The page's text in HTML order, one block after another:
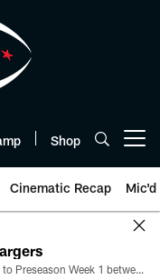
Shop
Cinematic Recap Mic'd
All the ways you can watch, stream, and tune-in to Preseason Week 1 between the Texans and the Los Angeles Chargers at Reliant Stadium on August 13.